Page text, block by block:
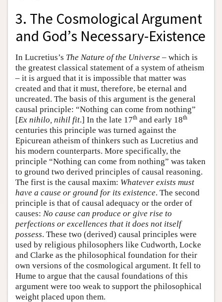
3. The Cosmological Argument
and God’s Necessary-Existence
In Lucretius’s The Nature of the Universe – which is
the greatest classical statement of a system of atheism
– it is argued that it is impossible that matter was
created and that it must, therefore, be eternal and
uncreated. The basis of this argument is the general
causal principle: “Nothing can come from nothing”
[Ex nihilo, nihil fit.] In the late 17th and early 18th
centuries this principle was turned against the
Epicurean atheism of thinkers such as Lucretius and
his modern counterparts. More specifically, the
principle “Nothing can come from nothing” was taken
to ground two derived principles of causal reasoning.
The first is the causal maxim: Whatever exists must
have a cause or ground for its existence. The second
principle is that of causal adequacy or the order of
causes: No cause can produce or give rise to
perfections or excellences that it does not itself
possess. These two (derived) causal principles were
used by religious philosophers like Cudworth, Locke
and Clarke as the philosophical foundation for their
own versions of the cosmological argument. It fell to
Hume to argue that the causal foundations of this
argument were too weak to support the philosophical
weight placed upon them.